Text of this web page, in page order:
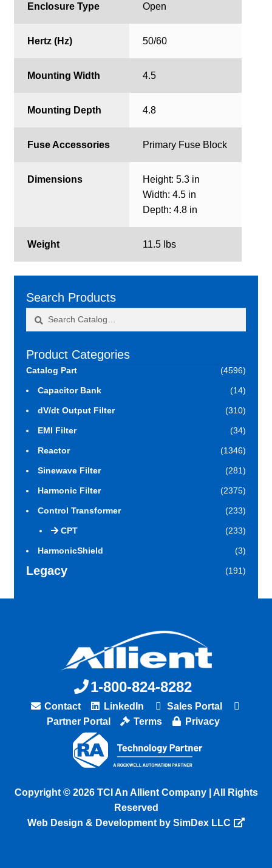
Enclosure Type Open
Hertz (Hz) 50/60
Mounting Width 4.5
Mounting Depth 4.8
Fuse Accessories Primary Fuse Block
Dimensions
Height: 5.3 in
Width: 4.5 in
Depth: 4.8 in
Weight 11.5 lbs
Search Products
Product Categories
Catalog Part (4596)
Capacitor Bank (14)
dV/dt Output Filter (310)
EMI Filter (34)
Reactor (1346)
Sinewave Filter (281)
Harmonic Filter (2375)
Control Transformer (233)
CPT (233)
HarmonicShield (3)
Legacy (191)
1-800-824-8282
Contact LinkedIn
Sales Portal
Partner Portal
Terms Privacy
Copyright © 2026 TCI An Allient Company | All Rights
Reserved
Web Design & Development by SimDex LLC